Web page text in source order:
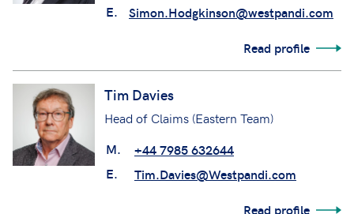
E.
Simon.Hodgkinson@westpandi.com
Read profile
Tim Davies
Head of Claims (Eastern Team)
M.
+44 7985 632644
E.
Tim.Davies@Westpandi.com
Read profile